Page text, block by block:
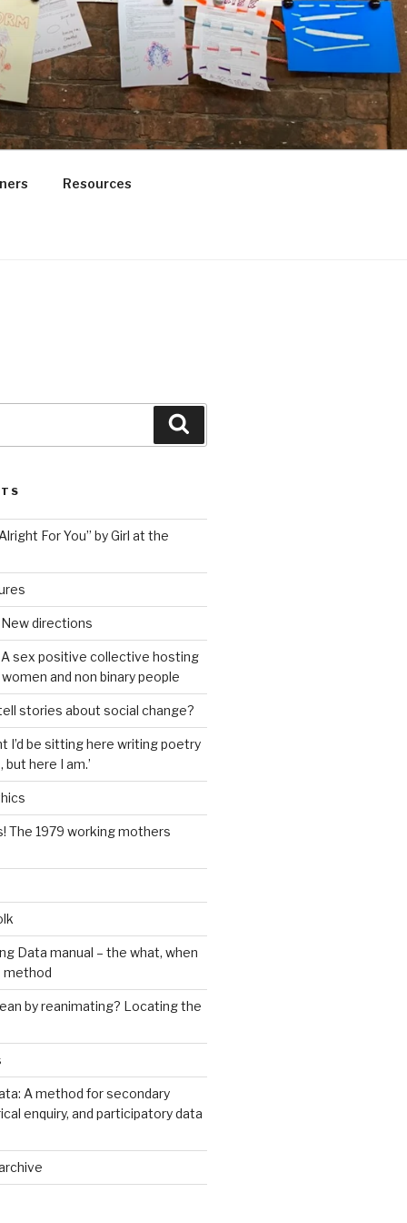
Resources
For You” by Girl at the
directions
sex positive collective hosting
and non binary people
stories about social change?
I’d be sitting here writing poetry
here I am.’
The 1979 working mothers
Data manual – the what, when
method
by reanimating? Locating the
A method for secondary
enquiry, and participatory data